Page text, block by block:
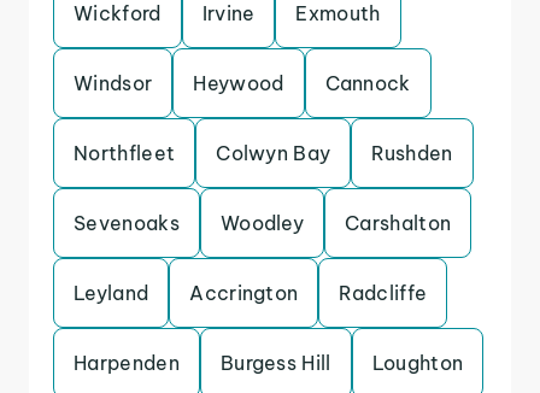
Wickford Irvine Exmouth
Windsor Heywood Cannock
Northfleet Colwyn Bay Rushden
Sevenoaks Woodley Carshalton
Leyland Accrington Radcliffe
Harpenden Burgess Hill Loughton